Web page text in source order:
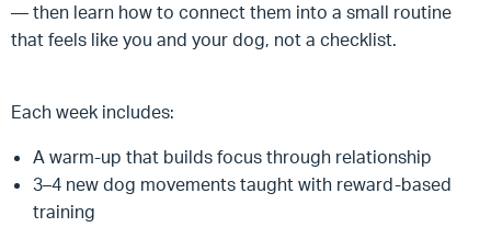
— then learn how to connect them into a small routine
that feels like you and your dog, not a checklist.
Each week includes:
A warm-up that builds focus through relationship
3–4 new dog movements taught with reward-based
training